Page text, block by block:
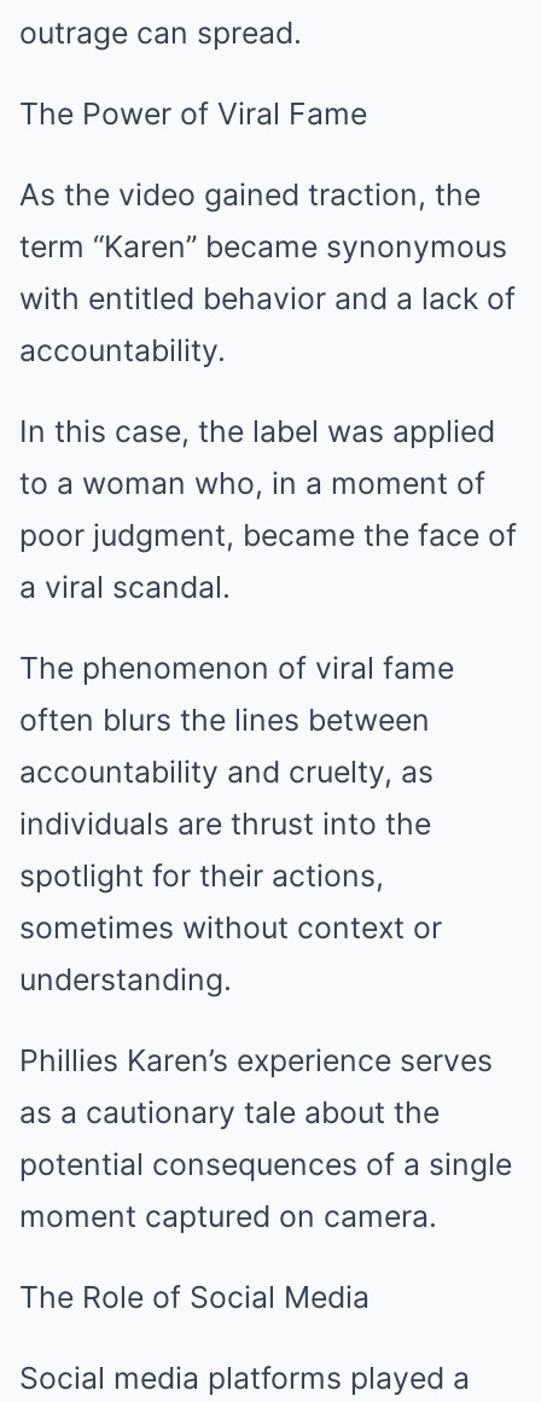
outrage can spread.
The Power of Viral Fame
As the video gained traction, the
term “Karen” became synonymous
with entitled behavior and a lack of
accountability.
In this case, the label was applied
to a woman who, in a moment of
poor judgment, became the face of
a viral scandal.
The phenomenon of viral fame
often blurs the lines between
accountability and cruelty, as
individuals are thrust into the
spotlight for their actions,
sometimes without context or
understanding.
Phillies Karen’s experience serves
as a cautionary tale about the
potential consequences of a single
moment captured on camera.
The Role of Social Media
Social media platforms played a